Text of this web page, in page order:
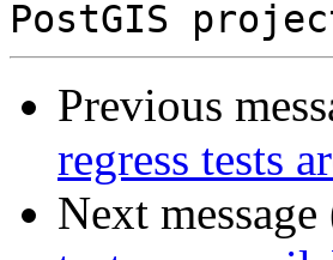
Previous
regress tests
Next